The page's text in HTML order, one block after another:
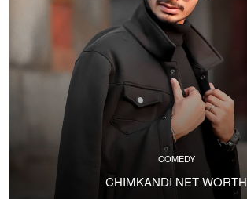
COMEDY
CHIMKANDI NET WORTH